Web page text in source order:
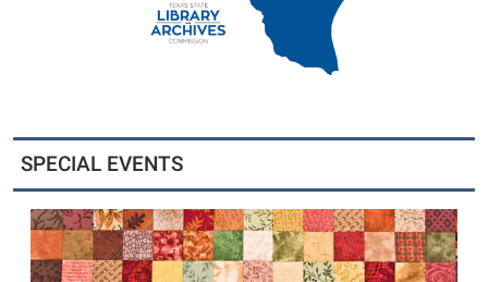
SPECIAL EVENTS